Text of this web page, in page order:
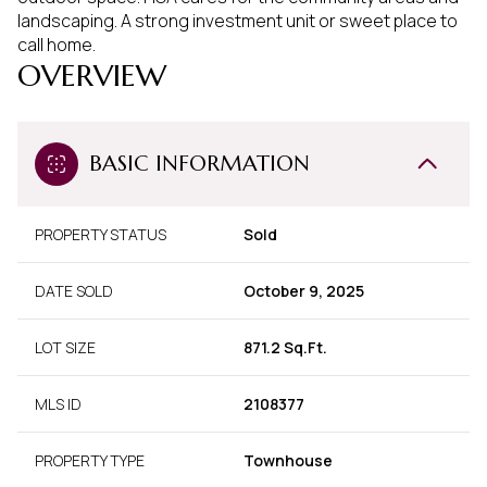
landscaping. A strong investment unit or sweet place to
call home.
OVERVIEW
BASIC INFORMATION
PROPERTY STATUS Sold
DATE SOLD October 9, 2025
LOT SIZE 871.2 Sq.Ft.
MLS ID 2108377
PROPERTY TYPE Townhouse